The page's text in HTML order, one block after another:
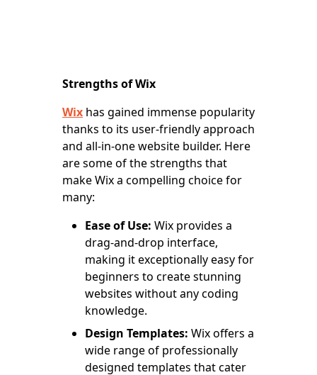
Strengths of Wix
Wix has gained immense popularity
thanks to its user-friendly approach
and all-in-one website builder. Here
are some of the strengths that
make Wix a compelling choice for
many:
Ease of Use: Wix provides a
drag-and-drop interface,
making it exceptionally easy for
beginners to create stunning
websites without any coding
knowledge.
Design Templates: Wix offers a
wide range of professionally
designed templates that cater